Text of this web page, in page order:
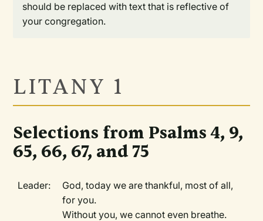
should be replaced with text that is reflective of
your congregation.
LITANY 1
Selections from Psalms 4, 9,
65, 66, 67, and 75
Leader:
God, today we are thankful, most of all,
for you.
Without you, we cannot even breathe.